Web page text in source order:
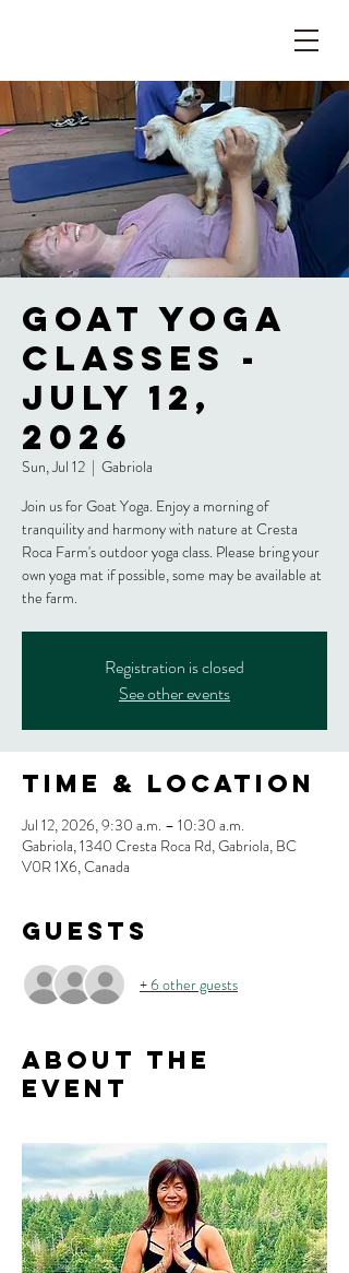
Goat Yoga
Classes -
July 12,
2026
Sun, Jul 12
  |
Gabriola
Join us for Goat Yoga. Enjoy a morning of
tranquility and harmony with nature at Cresta
Roca Farm's outdoor yoga class. Please bring your
own yoga mat if possible, some may be available at
the farm.
Registration is closed
See other events
Time & Location
Jul 12, 2026, 9:30 a.m. – 10:30 a.m.
Gabriola, 1340 Cresta Roca Rd, Gabriola, BC
V0R 1X6, Canada
Guests
+ 6 other guests
About the
event